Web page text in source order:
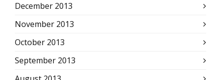
December 2013
November 2013
October 2013
September 2013